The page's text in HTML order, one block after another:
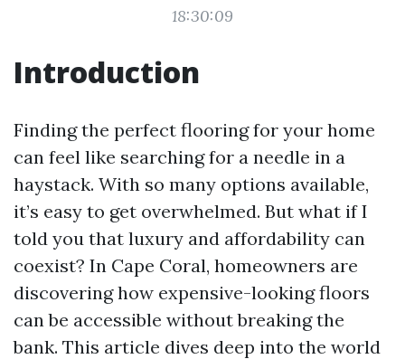
18:30:09
Introduction
Finding the perfect flooring for your home
can feel like searching for a needle in a
haystack. With so many options available,
it’s easy to get overwhelmed. But what if I
told you that luxury and affordability can
coexist? In Cape Coral, homeowners are
discovering how expensive-looking floors
can be accessible without breaking the
bank. This article dives deep into the world